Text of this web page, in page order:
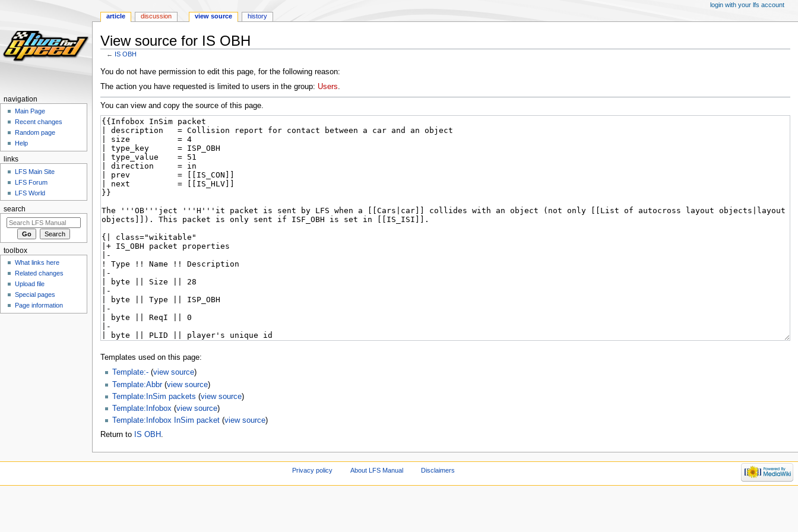
View source for IS OBH
← IS OBH
Jump
to
Jump
to
You do not have permission to edit this page, for the following reason:
The action you have requested is limited to users in the group: Users.
You can view and copy the source of this page.
Templates used on this page:
Template:-(view source)
Template:Abbr(view source)
Template:InSim packets (view source)
Template:Infobox(view source)
Template:Infobox InSim packet(view source)
Return to IS OBH.
article discussion view source history
login with your lfs account
navigation
Main Page
Recent changes
Random page
Help
links
LFS Main Site
LFS Forum
LFS World
search
toolbox
What links here
Related changes
Upload file
Special pages
Page information
Privacy policy About LFS Manual Disclaimers